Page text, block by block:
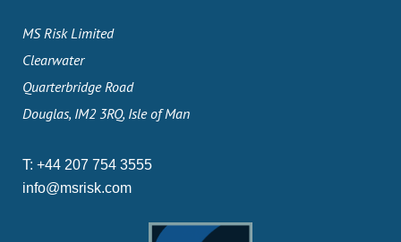
MS Risk Limited
Clearwater
Quarterbridge Road
Douglas, IM2 3RQ, Isle of Man
T: +44 207 754 3555
info@msrisk.com